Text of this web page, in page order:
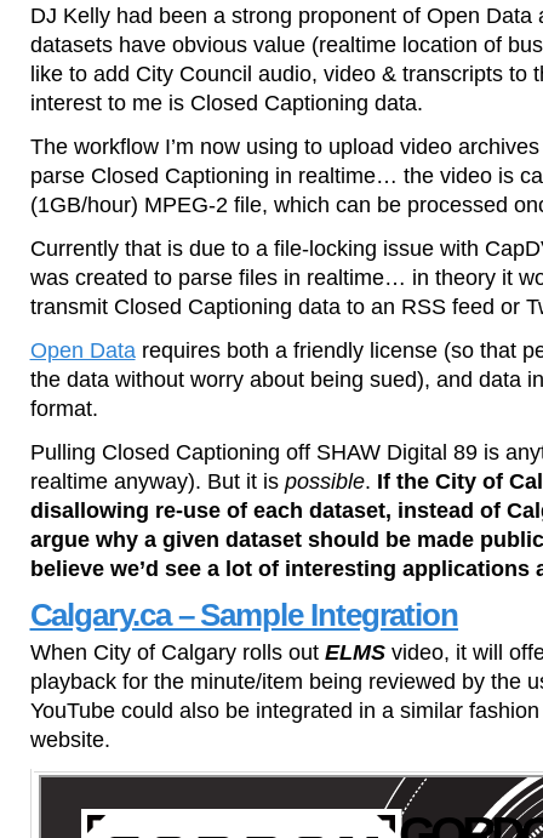
DJ Kelly had been a strong proponent of Open Data
datasets have obvious value (realtime location of
like to add City Council audio, video & transcripts to
interest to me is Closed Captioning data.
The workflow I’m now using to upload video
parse Closed Captioning in realtime… the video is
(1GB/hour) MPEG-2 file, which can be processed
Currently that is due to a file-locking issue with
was created to parse files in realtime… in theory it
transmit Closed Captioning data to an RSS feed or
Open Data requires both a friendly license (so that
the data without worry about being sued), and data
format.
Pulling Closed Captioning off SHAW Digital 89 is
realtime anyway). But it is possible. If the City of
disallowing re-use of each dataset, instead of
argue why a given dataset should be made
believe we’d see a lot of interesting applications
Calgary.ca – Sample Integration
When City of Calgary rolls out ELMSvideo, it will
playback for the minute/item being reviewed by the
YouTube could also be integrated in a similar
website.